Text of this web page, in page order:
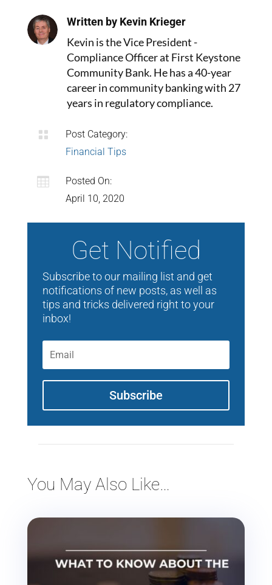
Written by Kevin Krieger
Kevin is the Vice President -
Compliance Officer at First Keystone
Community Bank. He has a 40-year
career in community banking with 27
years in regulatory compliance.

Post Category:
Financial Tips

Posted On:
April 10, 2020
Get Notified
Subscribe to our mailing list and get
notifications of new posts, as well as
tips and tricks delivered right to your
inbox!
Subscribe
You May Also Like…